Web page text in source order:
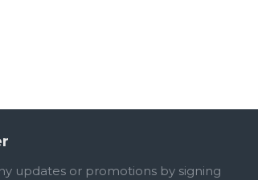
updates or promotions by signing